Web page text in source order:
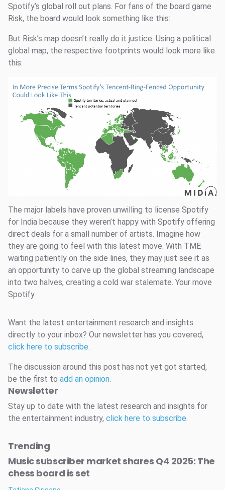
Spotify’s global roll out plans. For fans of the board game
Risk, the board would look something like this:
But Risk’s map doesn’t really do it justice. Using a political
global map, the respective footprints would look more like
this:
The major labels have proven unwilling to license Spotify
for India because they weren’t happy with Spotify offering
direct deals for a small number of artists. Imagine how
they are going to feel with this latest move. With TME
waiting patiently on the side lines, they may just see it as
an opportunity to carve up the global streaming landscape
into two halves, creating a cold war stalemate. Your move
Spotify.
Want the latest entertainment research and insights
directly to your inbox? Our newsletter has you covered,
click here to subscribe
The discussion around this post has not yet got started,
be the first to add an opinion
Newsletter
Stay up to date with the latest research and insights for
the entertainment industry, click here to subscribe
Trending
Music subscriber market shares Q4 2025: The
chess board is set